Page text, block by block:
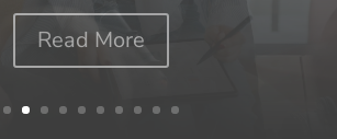
Read More